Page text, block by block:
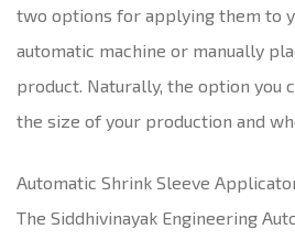
two options for applying them to
automatic machine or manually
product. Naturally, the option you
the size of your production and
Automatic Shrink Sleeve
The Siddhivinayak Engineering